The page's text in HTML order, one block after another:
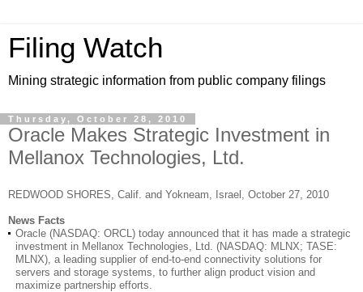
Filing Watch
Mining strategic information from public company filings
Thursday, October 28, 2010
Oracle Makes Strategic Investment in
Mellanox Technologies, Ltd.
REDWOOD SHORES, Calif. and Yokneam, Israel, October 27, 2010
News Facts
Oracle (NASDAQ: ORCL) today announced that it has made a strategic
investment in Mellanox Technologies, Ltd. (NASDAQ: MLNX; TASE:
MLNX), a leading supplier of end-to-end connectivity solutions for
servers and storage systems, to further align product vision and
maximize partnership efforts.